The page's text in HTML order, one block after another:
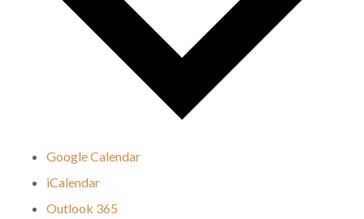
Google Calendar
iCalendar
Outlook 365